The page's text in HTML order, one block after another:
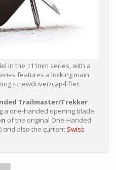
in the 111mm series, with a
features a locking main
screwdriver/cap-lifter.
Trailmaster/Trekker
a one-handed opening blade.
of the original One-Handed
and also the current Swiss